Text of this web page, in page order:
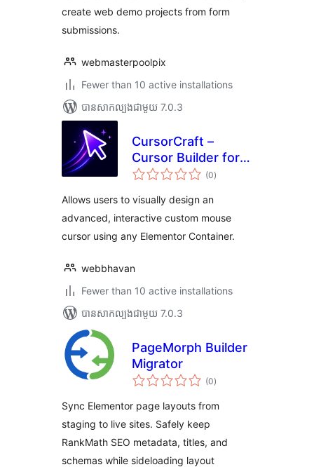
create web demo projects from form
submissions.
webmasterpoolpix
Fewer than 10 active installations
បាន​សាកល្បង​ជាមួយ 7.0.3
CursorCraft –
Cursor Builder for
Elementor
(0ការ
វាយ
)
Allows users to visually design an
advanced, interactive custom mouse
cursor using any Elementor Container.
webbhavan
Fewer than 10 active installations
បាន​សាកល្បង​ជាមួយ 7.0.3
PageMorph Builder
Migrator
(0ការ
វាយ
សរុប
)
Sync Elementor page layouts from
staging to live sites. Safely keep
RankMath SEO metadata, titles, and
schemas while sideloading layout